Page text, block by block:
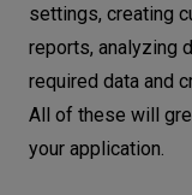
settings, creating
reports, analyzing
required data and
All of these will
your application.